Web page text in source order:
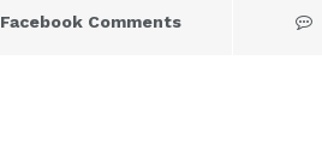
Facebook Comments